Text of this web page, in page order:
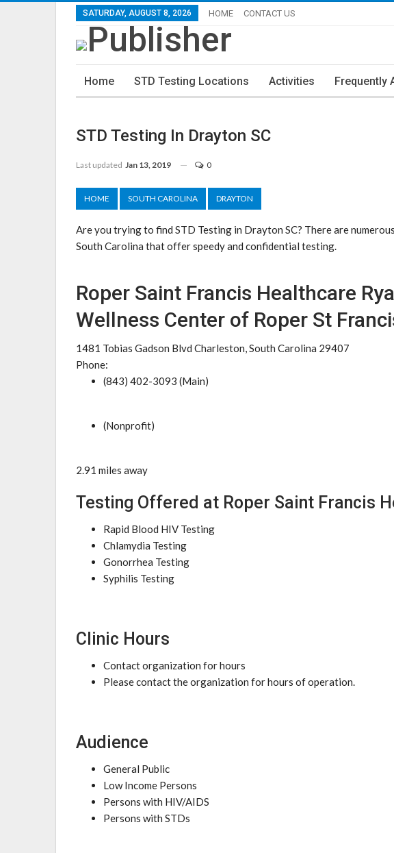
SATURDAY, AUGUST 8, 2026 HOME CONTACT US
Home STD Testing Locations Activities Frequently
STD Testing In Drayton SC
Last updated Jan 13, 2019 0
HOME SOUTH CAROLINA DRAYTON
Are you trying to find STD Testing in Drayton SC? There are
South Carolina that offer speedy and confidential testing.
Roper Saint Francis Healthcare
Wellness Center of Roper St
1481 Tobias Gadson Blvd Charleston, South Carolina 29407
Phone:
(843) 402-3093 (Main)
(Nonprofit)
2.91 miles away
Testing Offered at Roper Saint Francis
Rapid Blood HIV Testing
Chlamydia Testing
Gonorrhea Testing
Syphilis Testing
Clinic Hours
Contact organization for hours
Please contact the organization for hours of operation.
Audience
General Public
Low Income Persons
Persons with HIV/AIDS
Persons with STDs